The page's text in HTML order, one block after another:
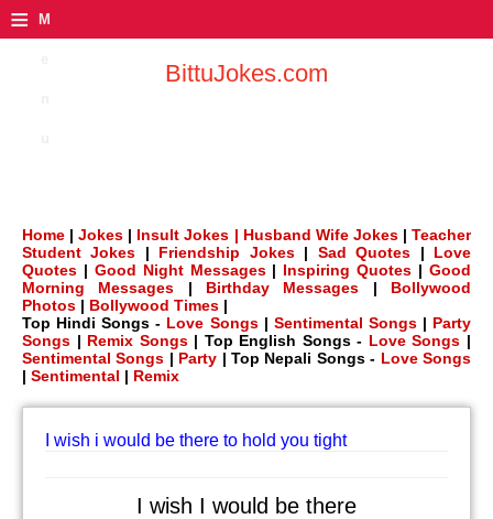
≡ M
BittuJokes.com
Home |Jokes | Insult Jokes | Husband Wife Jokes |Teacher
Student Jokes | Friendship Jokes| Sad Quotes | Love
Quotes | Good Night Messages| Inspiring Quotes |Good
Morning Messages | Birthday Messages | Bollywood
Photos | Bollywood Times |
Top Hindi Songs - Love Songs| Sentimental Songs| Party
Songs | Remix Songs| Top English Songs - Love Songs |
Sentimental Songs | Party | Top Nepali Songs - Love Songs
| Sentimental | Remix
I wish i would be there to hold you tight
I wish I would be there